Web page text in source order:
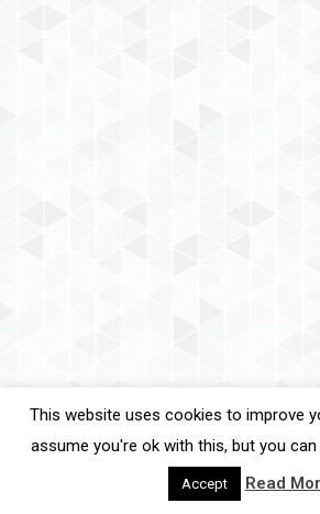
This website uses cookies to improve
assume you're ok with this, but you
Accept Read